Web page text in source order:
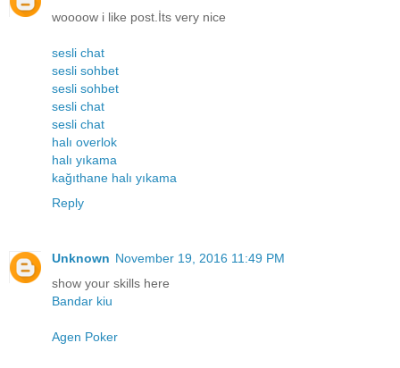
woooow i like post.İts very nice
sesli chat
sesli sohbet
sesli sohbet
sesli chat
sesli chat
halı overlok
halı yıkama
kağıthane halı yıkama
Reply
Unknown November 19, 2016 11:49 PM
show your skills here
Bandar kiu
Agen Poker